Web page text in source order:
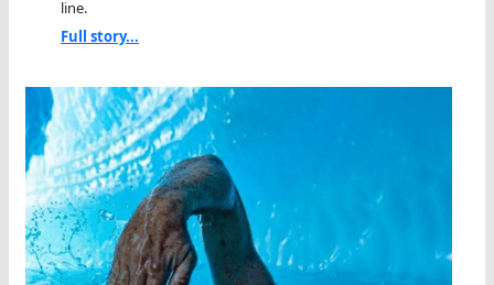
line.
Full story...